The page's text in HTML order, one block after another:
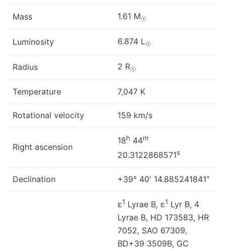
Mass 1.61 M☉
Luminosity 6.874 L☉
Radius 2 R☉
Temperature 7,047 K
Rotational velocity 159 km/s
Right ascension
18h 44m
20.3122868571s
Declination +39° 40′ 14.885241841″
ε1 Lyrae B, ε1 Lyr B, 4
Lyrae B, HD 173583, HR
7052, SAO 67309,
BD+39 3509B, GC